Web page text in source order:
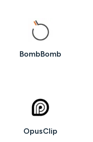
BombBomb
OpusClip